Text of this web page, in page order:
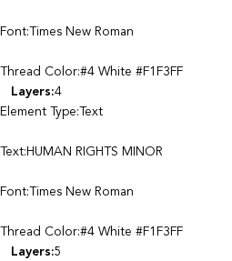
Font:Times New Roman
Thread Color:#4 White #F1F3FF
Layers:4
Element Type:Text
Text:HUMAN RIGHTS MINOR
Font:Times New Roman
Thread Color:#4 White #F1F3FF
Layers:5